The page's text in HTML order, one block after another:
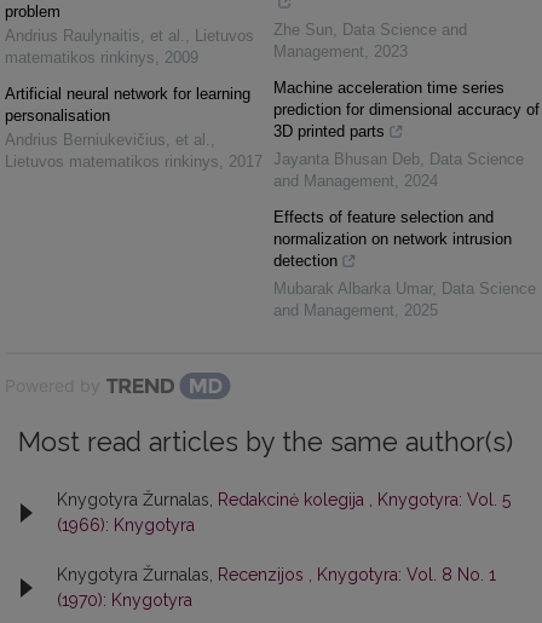
problem
Andrius Raulynaitis, et al. , Lietuvos
matematikos rinkinys, 2009
Artificial neural network for learning
personalisation
Andrius Berniukevičius, et al. ,
Lietuvos matematikos rinkinys, 2017
Zhe Sun, Data Science and
Management, 2023
Machine acceleration time series
prediction for dimensional accuracy of
3D printed parts
Jayanta Bhusan Deb, Data Science
and Management, 2024
Effects of feature selection and
normalization on network intrusion
detection
Mubarak Albarka Umar, Data Science
and Management, 2025
Powered by
Most read articles by the same author(s)
Knygotyra Žurnalas, Redakcinė kolegija
Knygotyra: Vol. 5
(1966): Knygotyra
Knygotyra Žurnalas, Recenzijos
Knygotyra: Vol. 8 No. 1
(1970): Knygotyra